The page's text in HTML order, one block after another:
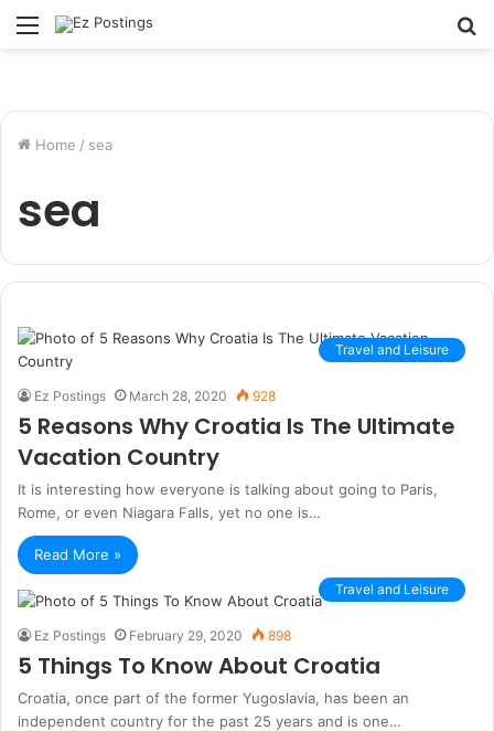
Menu
Home / sea
sea
Travel and Leisure
Ez Postings March 28, 2020 928
5 Reasons Why Croatia Is The Ultimate
Vacation Country
It is interesting how everyone is talking about going to Paris,
Rome, or even Niagara Falls, yet no one is…
Read More »
Travel and Leisure
Ez Postings February 29, 2020 898
5 Things To Know About Croatia
Croatia, once part of the former Yugoslavia, has been an
independent country for the past 25 years and is one…